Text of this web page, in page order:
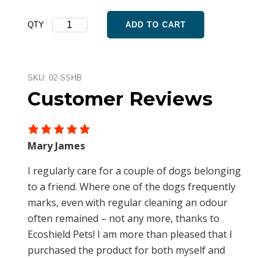
price
was:
price
is:
QTY
Septic
quantity
ADD TO CART
SKU: 02-SSHB
Customer Reviews
I regularly care for a couple of dogs belonging
to a friend. Where one of the dogs frequently
marks, even with regular cleaning an odour
often remained – not any more, thanks to
Ecoshield Pets! I am more than pleased that I
purchased the product for both myself and
Mary James